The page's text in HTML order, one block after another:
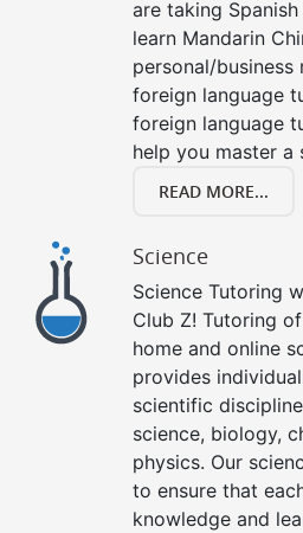
are taking
learn Mandarin
personal/business
foreign language
foreign language
help you master a
READ MORE...
Science
Science Tutoring
Club Z! Tutoring
home and online
provides
scientific
science, biology,
physics. Our
to ensure that
knowledge and